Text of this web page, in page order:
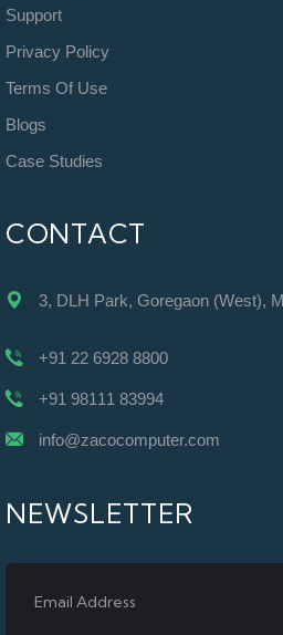
Support
Privacy Policy
Terms Of Use
Blogs
Case Studies
CONTACT
3, DLH Park, Goregaon (West),
+91 22 6928 8800
+91 98111 83994
info@zacocomputer.com
NEWSLETTER